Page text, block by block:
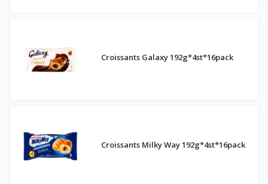
Croissants Galaxy 192g*4st*16pack
Croissants Milky Way 192g*4st*16pack